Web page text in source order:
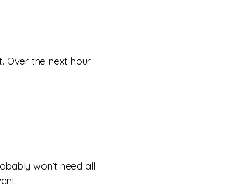
Over the next hour
won’t need all